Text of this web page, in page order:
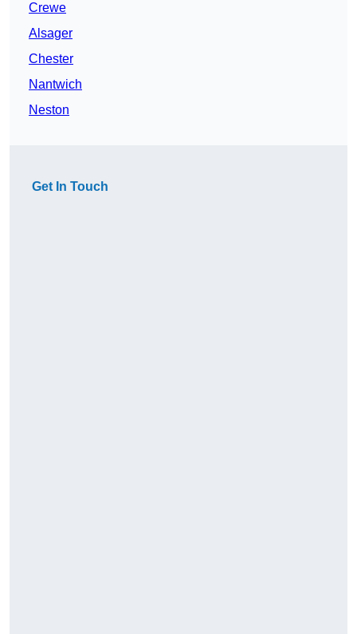
Crewe
Alsager
Chester
Nantwich
Neston
Get In Touch